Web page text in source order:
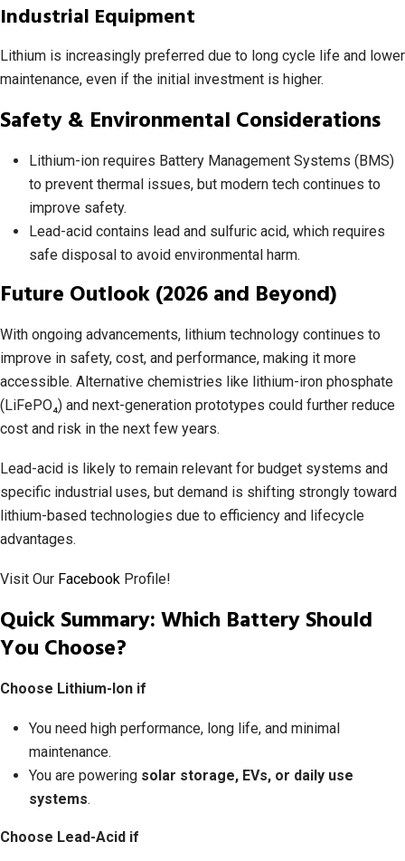
Industrial Equipment
Lithium is increasingly preferred due to long cycle life and lower
maintenance, even if the initial investment is higher.
Safety & Environmental Considerations
Lithium-ion requires Battery Management Systems (BMS)
to prevent thermal issues, but modern tech continues to
improve safety.
Lead-acid contains lead and sulfuric acid, which requires
safe disposal to avoid environmental harm.
Future Outlook (2026 and Beyond)
With ongoing advancements, lithium technology continues to
improve in safety, cost, and performance, making it more
accessible. Alternative chemistries like lithium-iron phosphate
(LiFePO₄) and next-generation prototypes could further reduce
cost and risk in the next few years.
Lead-acid is likely to remain relevant for budget systems and
specific industrial uses, but demand is shifting strongly toward
lithium-based technologies due to efficiency and lifecycle
advantages.
Visit Our Facebook Profile!
Quick Summary: Which Battery Should
You Choose?
Choose Lithium-Ion if
You need high performance, long life, and minimal
maintenance.
You are powering solar storage, EVs, or daily use
systems.
Choose Lead-Acid if